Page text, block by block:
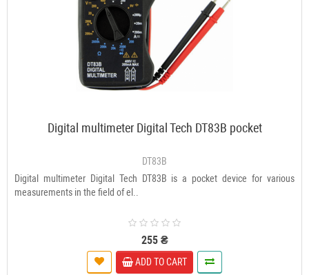
Digital multimeter Digital Tech DT83В pocket
DT83В
Digital multimeter Digital Tech DT83B is a pocket device for various
measurements in the field of el..
255 ₴
ADD TO CART